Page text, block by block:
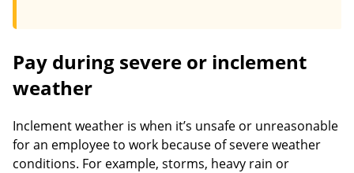
Pay during severe or inclement
weather
Inclement weather is when it’s unsafe or unreasonable
for an employee to work because of severe weather
conditions. For example, storms, heavy rain or